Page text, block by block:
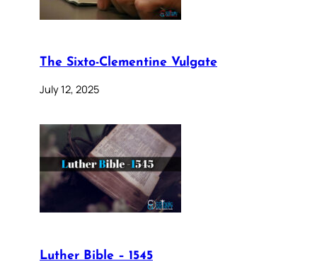
The Sixto-Clementine Vulgate
July 12, 2025
Luther Bible – 1545